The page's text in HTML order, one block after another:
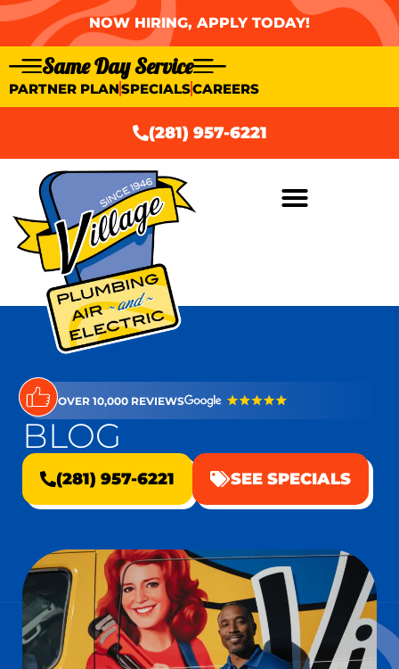
NOW HIRING, APPLY TODAY!
Same Day Service
PARTNER PLANSPECIALSCAREERS
(281) 957-6221
OVER 10,000 REVIEWS
BLOG
(281) 957-6221 SEE SPECIALS